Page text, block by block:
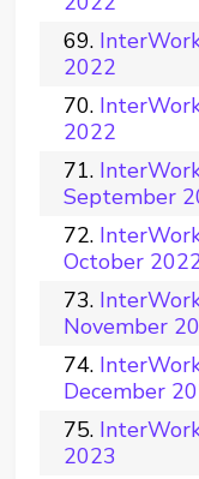
2022
2022
September
October
November
December
2023